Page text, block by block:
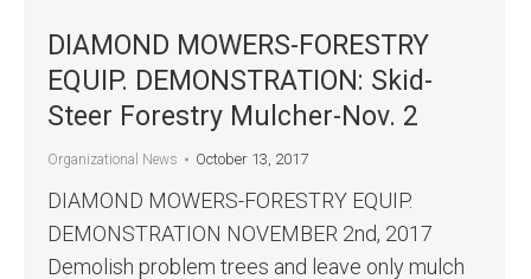
DIAMOND MOWERS-FORESTRY
EQUIP. DEMONSTRATION: Skid-
Steer Forestry Mulcher-Nov. 2
Organizational News October 13, 2017
DIAMOND MOWERS-FORESTRY EQUIP.
DEMONSTRATION NOVEMBER 2nd, 2017
Demolish problem trees and leave only mulch